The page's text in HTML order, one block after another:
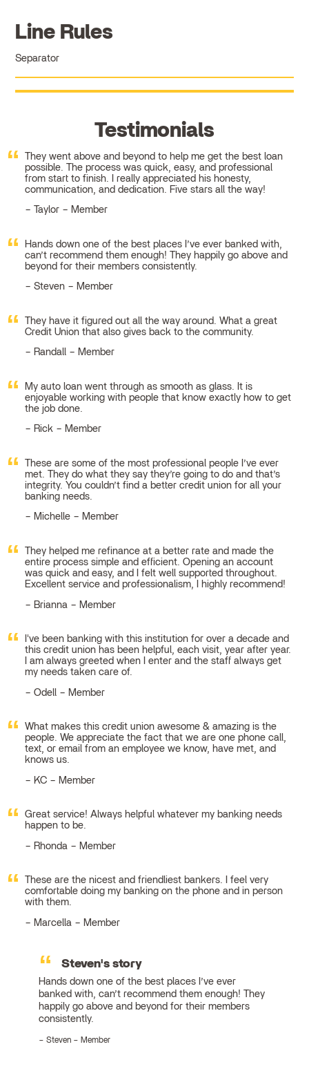
Line Rules
Separator
Testimonials
They went above and beyond to help me get the best loan
possible. The process was quick, easy, and professional
from start to finish. I really appreciated his honesty,
communication, and dedication. Five stars all the way!
Taylor – Member
Hands down one of the best places I’ve ever banked with,
can’t recommend them enough! They happily go above and
beyond for their members consistently.
Steven – Member
They have it figured out all the way around. What a great
Credit Union that also gives back to the community.
Randall – Member
My auto loan went through as smooth as glass. It is
enjoyable working with people that know exactly how to get
the job done.
Rick – Member
These are some of the most professional people I’ve ever
met. They do what they say they’re going to do and that’s
integrity. You couldn’t find a better credit union for all your
banking needs.
Michelle – Member
They helped me refinance at a better rate and made the
entire process simple and efficient. Opening an account
was quick and easy, and I felt well supported throughout.
Excellent service and professionalism, I highly recommend!
Brianna – Member
I've been banking with this institution for over a decade and
this credit union has been helpful, each visit, year after year.
I am always greeted when I enter and the staff always get
my needs taken care of.
Odell – Member
What makes this credit union awesome & amazing is the
people. We appreciate the fact that we are one phone call,
text, or email from an employee we know, have met, and
knows us.
KC – Member
Great service! Always helpful whatever my banking needs
happen to be.
Rhonda – Member
These are the nicest and friendliest bankers. I feel very
comfortable doing my banking on the phone and in person
with them.
Marcella – Member
Steven's story
Hands down one of the best places I’ve ever
banked with, can’t recommend them enough! They
happily go above and beyond for their members
consistently.
Steven – Member